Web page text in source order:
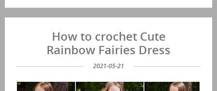
How to crochet Cute
Rainbow Fairies Dress
2021-05-21